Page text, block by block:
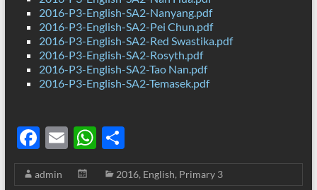
2016-P3-English-SA2-Nanyang.pdf
2016-P3-English-SA2-Pei Chun.pdf
2016-P3-English-SA2-Red Swastika.pdf
2016-P3-English-SA2-Rosyth.pdf
2016-P3-English-SA2-Tao Nan.pdf
2016-P3-English-SA2-Temasek.pdf
F
ac
e
E
m
ail
W
h
at
S
h
ar
admin 2016, English, Primary 3